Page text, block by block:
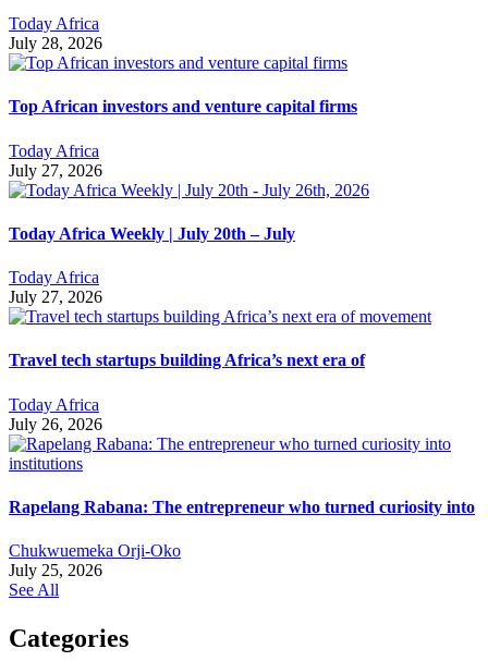
Today Africa
July 28, 2026
Top African investors and venture capital firms
Today Africa
July 27, 2026
Today Africa Weekly | July 20th – July
Today Africa
July 27, 2026
Travel tech startups building Africa’s next era of
Today Africa
July 26, 2026
Rapelang Rabana: The entrepreneur who turned curiosity into
Chukwuemeka Orji-Oko
July 25, 2026
See All
Categories